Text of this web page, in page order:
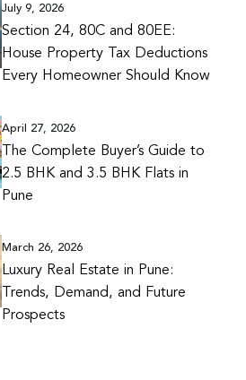
July 9, 2026
Section 24, 80C and 80EE:
House Property Tax Deductions
Every Homeowner Should Know
April 27, 2026
The Complete Buyer’s Guide to
2.5 BHK and 3.5 BHK Flats in
Pune
March 26, 2026
Luxury Real Estate in Pune:
Trends, Demand, and Future
Prospects